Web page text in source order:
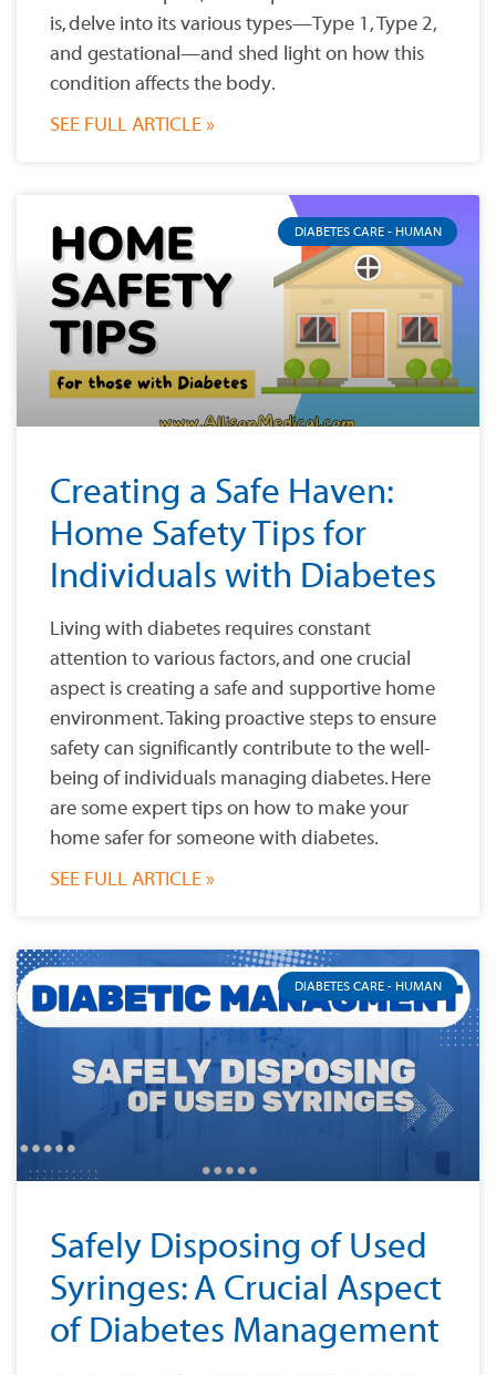
is, delve into its various types—Type 1, Type 2,
and gestational—and shed light on how this
condition affects the body.
SEE FULL ARTICLE »
DIABETES CARE - HUMAN
Creating a Safe Haven:
Home Safety Tips for
Individuals with Diabetes
Living with diabetes requires constant
attention to various factors, and one crucial
aspect is creating a safe and supportive home
environment. Taking proactive steps to ensure
safety can significantly contribute to the well-
being of individuals managing diabetes. Here
are some expert tips on how to make your
home safer for someone with diabetes.
SEE FULL ARTICLE »
DIABETES CARE - HUMAN
Safely Disposing of Used
Syringes: A Crucial Aspect
of Diabetes Management